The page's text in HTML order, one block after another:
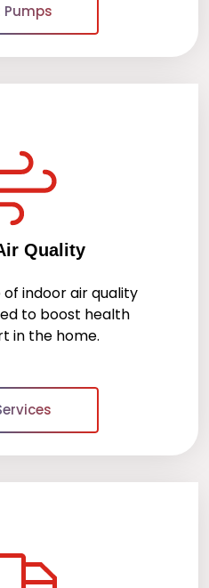
Pumps
Quality
indoor air quality
to boost health
in the home.